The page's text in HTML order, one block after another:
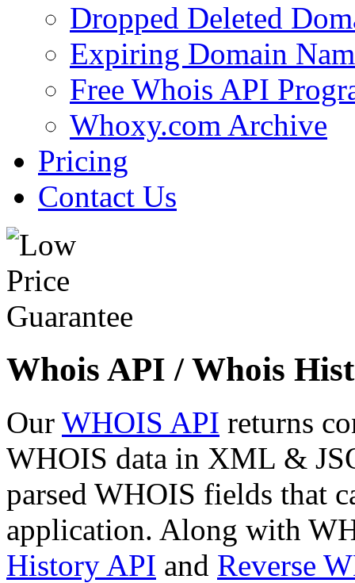
Dropped Deleted
Expiring Domain
Free Whois API
Whoxy.com Archive
Pricing
Contact Us
Whois API / Whois
Our WHOIS API returns
WHOIS data in XML &
parsed WHOIS fields that
application. Along with
History API and Reverse